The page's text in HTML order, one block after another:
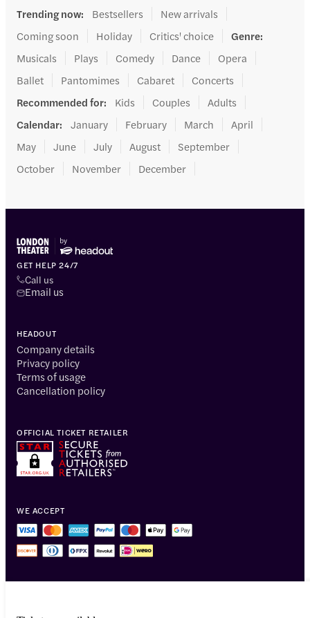
Trending now: Bestsellers
New arrivals
Coming soon
Holiday Critics' choice Genre:
Musicals
Plays Comedy Dance
Opera
Ballet
Pantomimes Cabaret
Concerts
Recommended for: Kids Couples
Adults
Calendar: January February March
April
May
June July August
September
October
November December
GET HELP 24/7
Call us
Email us
HEADOUT
Company details
Privacy policy
Terms of usage
Cancellation policy
WE ACCEPT
OFFICIAL TICKET RETAILER